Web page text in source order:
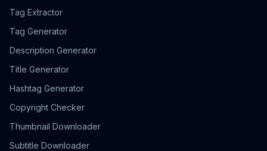
Tag Extractor
Tag Generator
Description Generator
Title Generator
Hashtag Generator
Copyright Checker
Thumbnail Downloader
Subtitle Downloader